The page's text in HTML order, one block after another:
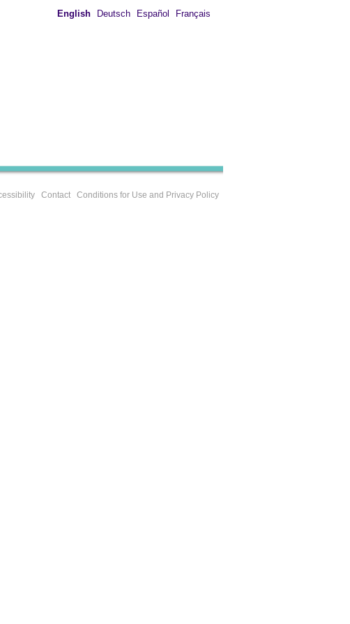
English Deutsch Español Français
Contact Conditions for Use and Privacy Policy